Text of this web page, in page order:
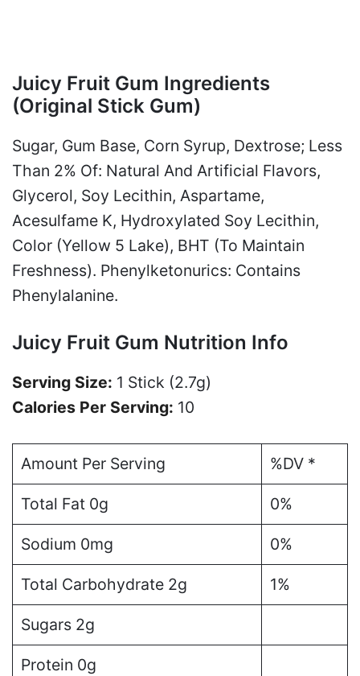
Juicy Fruit Gum Ingredients
(Original Stick Gum)
Sugar, Gum Base, Corn Syrup, Dextrose; Less
Than 2% Of: Natural And Artificial Flavors,
Glycerol, Soy Lecithin, Aspartame,
Acesulfame K, Hydroxylated Soy Lecithin,
Color (Yellow 5 Lake), BHT (To Maintain
Freshness). Phenylketonurics: Contains
Phenylalanine.
Juicy Fruit Gum Nutrition Info
Serving Size: 1 Stick (2.7g)
Calories Per Serving: 10
Amount Per Serving %DV *
Total Fat 0g 0%
Sodium 0mg 0%
Total Carbohydrate 2g 1%
Sugars 2g
Protein 0g